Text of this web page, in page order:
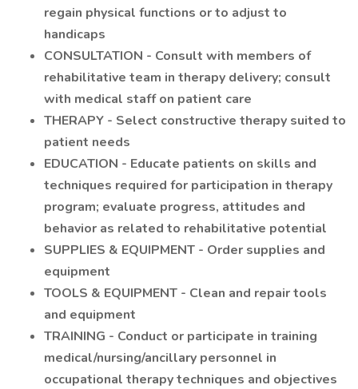
regain physical functions or to adjust to
handicaps
CONSULTATION - Consult with members of
rehabilitative team in therapy delivery; consult
with medical staff on patient care
THERAPY - Select constructive therapy suited to
patient needs
EDUCATION - Educate patients on skills and
techniques required for participation in therapy
program; evaluate progress, attitudes and
behavior as related to rehabilitative potential
SUPPLIES & EQUIPMENT - Order supplies and
equipment
TOOLS & EQUIPMENT - Clean and repair tools
and equipment
TRAINING - Conduct or participate in training
medical/nursing/ancillary personnel in
occupational therapy techniques and objectives